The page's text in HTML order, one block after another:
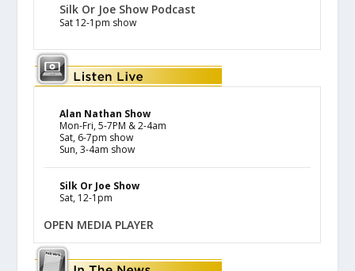
Silk Or Joe Show Podcast
Sat 12-1pm show
Alan Nathan Show
Mon-Fri, 5-7PM & 2-4am
Sat, 6-7pm show
Sun, 3-4am show
Silk Or Joe Show
Sat, 12-1pm
OPEN MEDIA PLAYER